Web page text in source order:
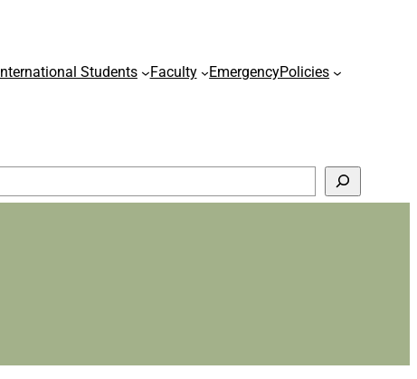
International Students Faculty EmergencyPolicies